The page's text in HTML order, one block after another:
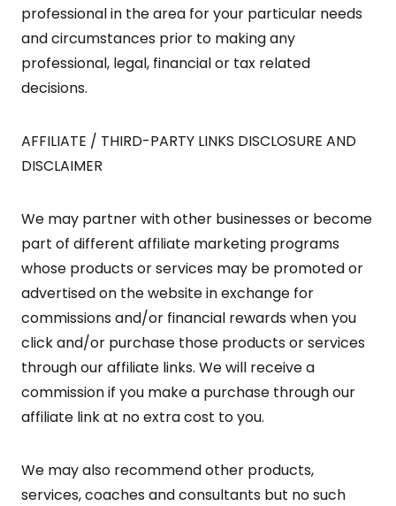
professional in the area for your particular needs
and circumstances prior to making any
professional, legal, financial or tax related
decisions.
AFFILIATE / THIRD-PARTY LINKS DISCLOSURE AND
DISCLAIMER
We may partner with other businesses or become
part of different affiliate marketing programs
whose products or services may be promoted or
advertised on the website in exchange for
commissions and/or financial rewards when you
click and/or purchase those products or services
through our affiliate links. We will receive a
commission if you make a purchase through our
affiliate link at no extra cost to you.
We may also recommend other products,
services, coaches and consultants but no such